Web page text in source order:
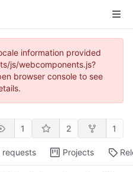
information provided
js/webcomponents.js?
browser console to see
1 2 1
requests Projects